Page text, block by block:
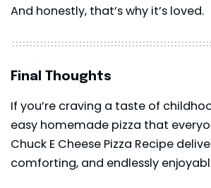
And honestly, that’s why it’s loved.
Final Thoughts
If you’re craving a taste of
easy homemade pizza that
Chuck E Cheese Pizza Recipe
comforting, and endlessly